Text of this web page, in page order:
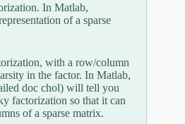
In Matlab,
of a sparse
with a row/column
in the factor. In Matlab,
doc chol) will tell you
factorization so that it can
of a sparse matrix.